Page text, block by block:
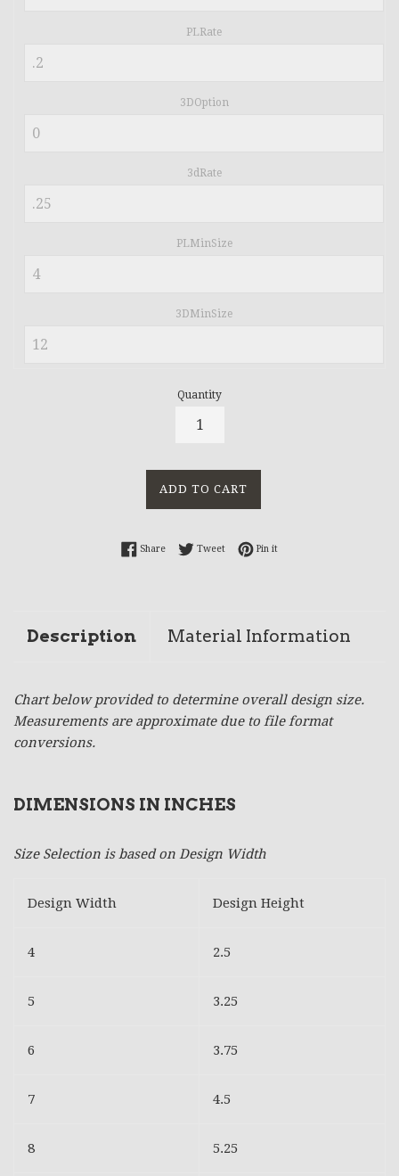
PLRate
3DOption
3dRate
PLMinSize
3DMinSize
Quantity
ADD TO CART
ShareShare on Facebook
TweetTweet on Twitter
Pin itPin on Pinterest
Description Material Information
Chart below provided to determine overall design size.
Measurements are approximate due to file format
conversions.
DIMENSIONS IN INCHES
Size Selection is based on Design Width
Design Width Design Height
4 2.5
5 3.25
6 3.75
7 4.5
8 5.25